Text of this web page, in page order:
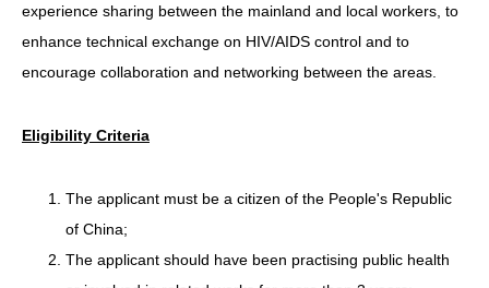
experience sharing between the mainland and local workers, to
enhance technical exchange on HIV/AIDS control and to
encourage collaboration and networking between the areas.
Eligibility Criteria
The applicant must be a citizen of the People's Republic
of China;
The applicant should have been practising public health